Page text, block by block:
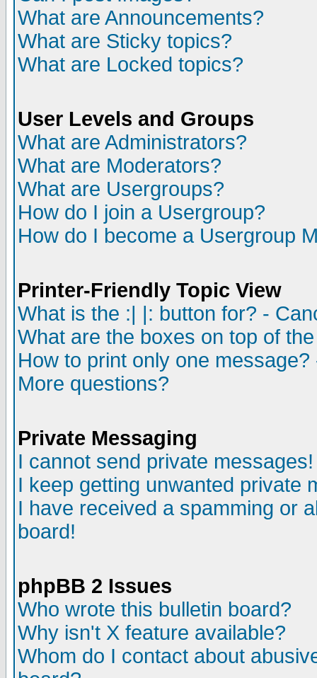
What are Announcements?
What are Sticky topics?
What are Locked topics?
User Levels and Groups
What are Administrators?
What are Moderators?
What are Usergroups?
How do I join a Usergroup?
How do I become a Usergroup
Printer-Friendly Topic View
What is the :| |: button for? -
What are the boxes on top of
How to print only one
More questions?
Private Messaging
I cannot send private messages!
I keep getting unwanted private
I have received a spamming or
board!
phpBB 2 Issues
Who wrote this bulletin board?
Why isn't X feature available?
Whom do I contact about